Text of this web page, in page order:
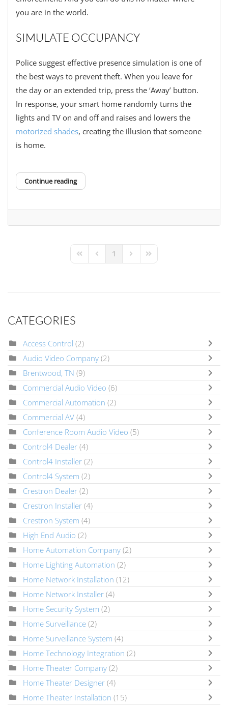
you are in the world.
SIMULATE OCCUPANCY
Police suggest effective presence simulation is one of
the best ways to prevent theft. When you leave for
the day or an extended trip, press the ‘Away’ button.
In response, your smart home randomly turns the
lights and TV on and off and raises and lowers the
motorized shades, creating the illusion that someone
is home.
Continue reading
First PagePrevious Page
1 Next PageLast Page
CATEGORIES
Access Control (2)
Audio Video Company (2)
Brentwood, TN (9)
Commercial Audio Video (6)
Commercial Automation (2)
Commercial AV (4)
Conference Room Audio Video (5)
Control4 Dealer (4)
Control4 Installer (2)
Control4 System (2)
Crestron Dealer (2)
Crestron Installer (4)
Crestron System (4)
High End Audio (2)
Home Automation Company (2)
Home Lighting Automation (2)
Home Network Installation (12)
Home Network Installer (4)
Home Security System (2)
Home Surveillance (2)
Home Surveillance System (4)
Home Technology Integration (2)
Home Theater Company (2)
Home Theater Designer (4)
Home Theater Installation (15)